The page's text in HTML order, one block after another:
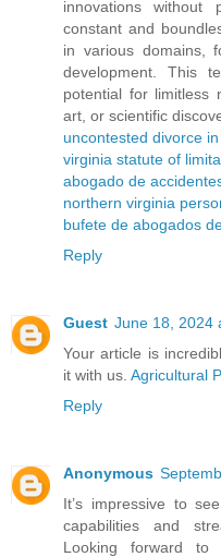
innovations without
constant and
in various domains,
development. This
potential for limitless
art, or scientific
uncontested divorce
virginia statute of
abogado de
northern virginia
bufete de abogados
Reply
Guest June 18, 2024
Your article is
it with us. Agricultural
Reply
Anonymous
It’s impressive to
capabilities and
Looking forward to